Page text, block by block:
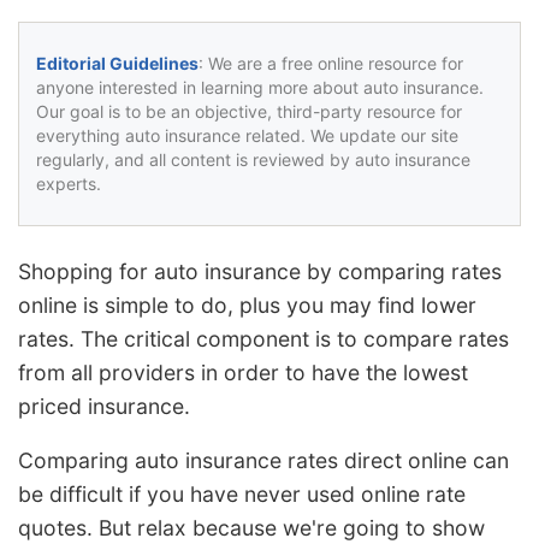
Editorial Guidelines: We are a free online resource for
anyone interested in learning more about auto insurance.
Our goal is to be an objective, third-party resource for
everything auto insurance related. We update our site
regularly, and all content is reviewed by auto insurance
experts.
Shopping for auto insurance by comparing rates
online is simple to do, plus you may find lower
rates. The critical component is to compare rates
from all providers in order to have the lowest
priced insurance.
Comparing auto insurance rates direct online can
be difficult if you have never used online rate
quotes. But relax because we're going to show